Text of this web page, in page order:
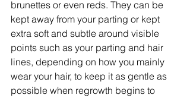
brunettes or even reds. They can be
kept away from your parting or kept
extra soft and subtle around visible
points such as your parting and hair
lines, depending on how you mainly
wear your hair, to keep it as gentle as
possible when regrowth begins to